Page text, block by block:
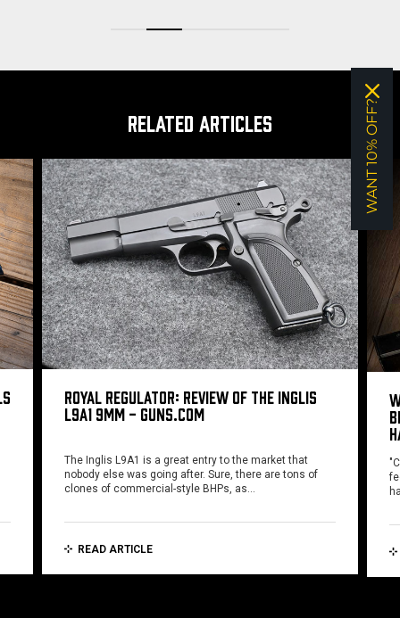
RELATED ARTICLES
ROYAL REGULATOR: REVIEW OF THE INGLIS
L9A1 9MM - GUNS.COM
The Inglis L9A1 is a great entry to the market that
nobody else was going after. Sure, there are tons of
clones of commercial-style BHPs, as…
READ ARTICLE
WANT 10% OFF?